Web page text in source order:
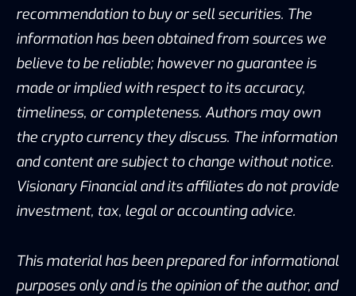
recommendation to buy or sell securities. The
information has been obtained from sources we
believe to be reliable; however no guarantee is
made or implied with respect to its accuracy,
timeliness, or completeness. Authors may own
the crypto currency they discuss. The information
and content are subject to change without notice.
Visionary Financial and its affiliates do not provide
investment, tax, legal or accounting advice.
This material has been prepared for informational
purposes only and is the opinion of the author, and